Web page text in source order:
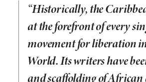
“Historically, the
at the forefront of every
movement for liberation
World. Its writers have
and scaffolding of